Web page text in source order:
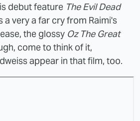
debut feature The Evil Dead
a very a far cry from Raimi's
the glossy Oz The Great
come to think of it,
appear in that film, too.